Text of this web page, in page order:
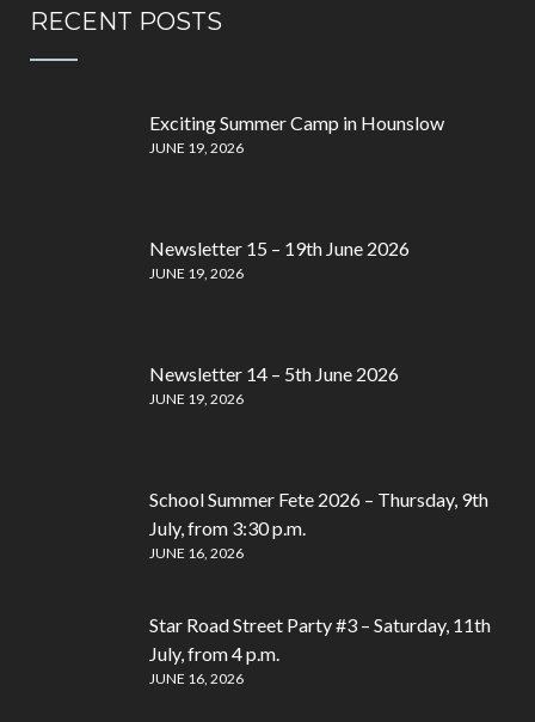
RECENT POSTS
Exciting Summer Camp in Hounslow
JUNE 19, 2026
Newsletter 15 – 19th June 2026
JUNE 19, 2026
Newsletter 14 – 5th June 2026
JUNE 19, 2026
School Summer Fete 2026 – Thursday, 9th
July, from 3:30 p.m.
JUNE 16, 2026
Star Road Street Party #3 – Saturday, 11th
July, from 4 p.m.
JUNE 16, 2026